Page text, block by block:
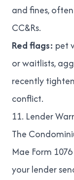
and fines,
CC&Rs.
Red flags: pet
or waitlists,
recently
conflict.
11. Lender
The
Mae Form
your lender